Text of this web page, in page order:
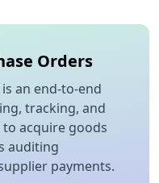
Orders
an end-to-end
tracking, and
acquire goods
auditing
payments.